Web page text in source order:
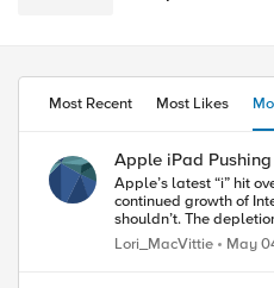
Most Recent Most Likes
Apple iPad
Apple’s latest “i” hit
continued growth of
shouldn’t. The
Internet, many of
consumers and IPv4-
Lori_MacVittie May